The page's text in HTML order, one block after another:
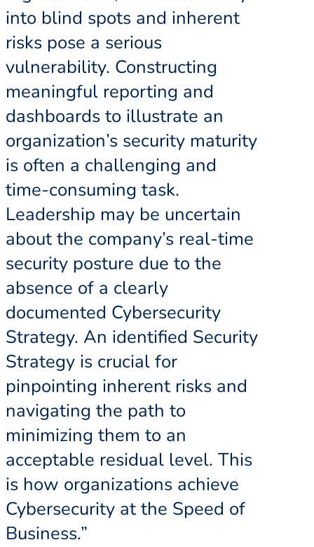
into blind spots and inherent
risks pose a serious
vulnerability. Constructing
meaningful reporting and
dashboards to illustrate an
organization’s security maturity
is often a challenging and
time-consuming task.
Leadership may be uncertain
about the company’s real-time
security posture due to the
absence of a clearly
documented Cybersecurity
Strategy. An identified Security
Strategy is crucial for
pinpointing inherent risks and
navigating the path to
minimizing them to an
acceptable residual level. This
is how organizations achieve
Cybersecurity at the Speed of
Business.”